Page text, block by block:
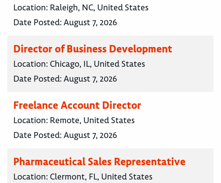
Location: Raleigh, NC, United States
Date Posted:August 7, 2026
Director of Business Development
Location: Chicago, IL, United States
Date Posted:August 7, 2026
Freelance Account Director
Location: Remote, United States
Date Posted:August 7, 2026
Pharmaceutical Sales Representative
Location: Clermont, FL, United States